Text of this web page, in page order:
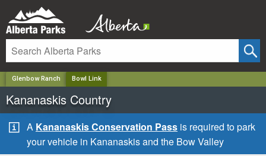
Glenbow Ranch Bowl Link
Kananaskis Country
A Kananaskis Conservation Pass is required to park
your vehicle in Kananaskis and the Bow Valley